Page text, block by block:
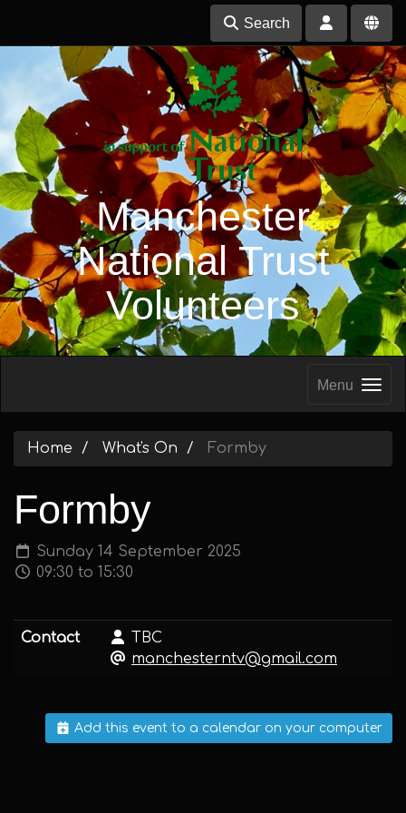
Search
Manchester
National Trust
Volunteers
Menu
Home What's On Formby
Formby
Sunday 14 September 2025
09:30 to 15:30
Contact
TBC
manchesterntv@gmail.com
Add this event to a calendar on your computer